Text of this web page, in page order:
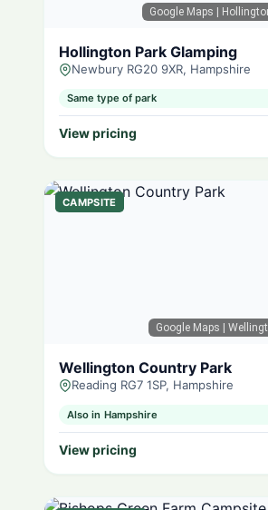
Google Maps |
Hollington Park Glamping
Newbury RG20 9XR, Hampshire
Same type of park
View pricing
Google Maps |
CAMPSITE
Wellington Country Park
Reading RG7 1SP, Hampshire
Also in Hampshire
View pricing